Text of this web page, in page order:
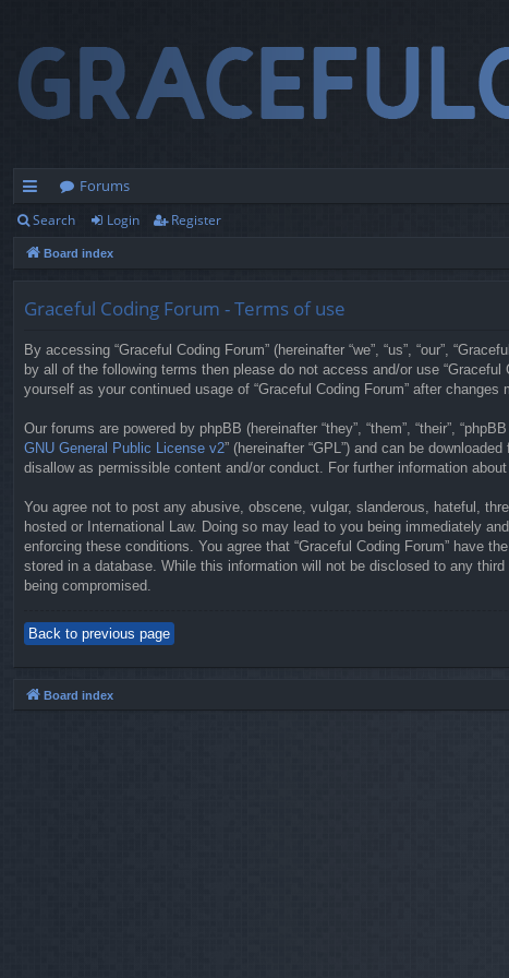
ui
ck
Forums
Search Login Register
Board index
Graceful Coding Forum - Terms of use
By accessing “Graceful Coding Forum” (hereinafter “we”, “us”, “our”,
by all of the following terms then please do not access and/or use
yourself as your continued usage of “Graceful Coding Forum” after
Our forums are powered by phpBB (hereinafter “they”, “them”, “their”,
GNU General Public License v2” (hereinafter “GPL”) and can be downloaded
disallow as permissible content and/or conduct. For further information
You agree not to post any abusive, obscene, vulgar, slanderous, hateful,
hosted or International Law. Doing so may lead to you being immediately
enforcing these conditions. You agree that “Graceful Coding Forum” have
stored in a database. While this information will not be disclosed to any
being compromised.
Back to previous page
Board index